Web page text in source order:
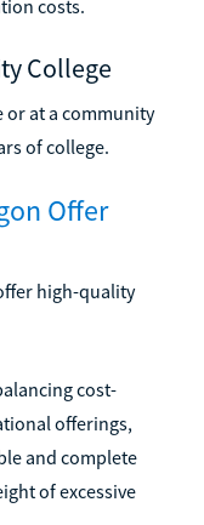
costs.
College
or at a community
of college.
Offer
high-quality
cost-
offerings,
and complete
of excessive